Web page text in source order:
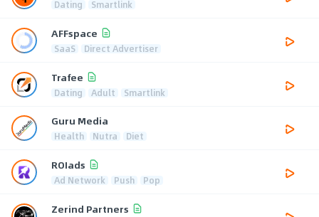
Dating Smartlink
AFFspace
SaaS Direct Advertiser
Trafee
Dating Adult Smartlink
Guru Media
Health Nutra Diet
ROIads
Ad Network Push Pop
Zerind Partners